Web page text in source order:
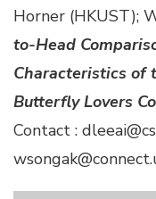
Horner (HKUST);
to-Head
Characteristics of
Butterfly Lovers
Contact :